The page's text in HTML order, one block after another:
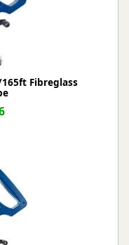
165ft Fibreglass